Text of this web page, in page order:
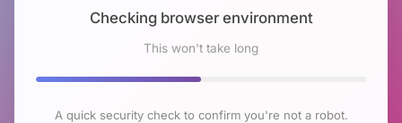
Checking browser environment
This won't take long
A quick security check to confirm you're not a robot.